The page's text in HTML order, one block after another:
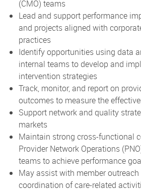
(CMO) teams
Lead and support performance
and projects aligned with
practices
Identify opportunities using data
internal teams to develop and
intervention strategies
Track, monitor, and report on
outcomes to measure the
Support network and quality
markets
Maintain strong cross-functional
Provider Network Operations
teams to achieve performance
May assist with member
coordination of care-related